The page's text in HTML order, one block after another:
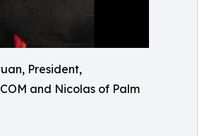
President,
and Nicolas of Palm